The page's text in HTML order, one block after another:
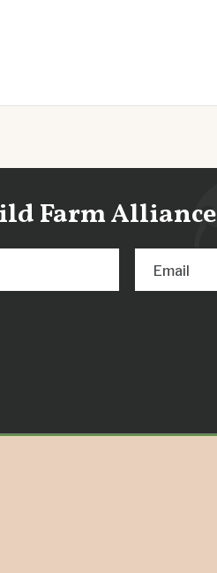
Farm Alliance
Email